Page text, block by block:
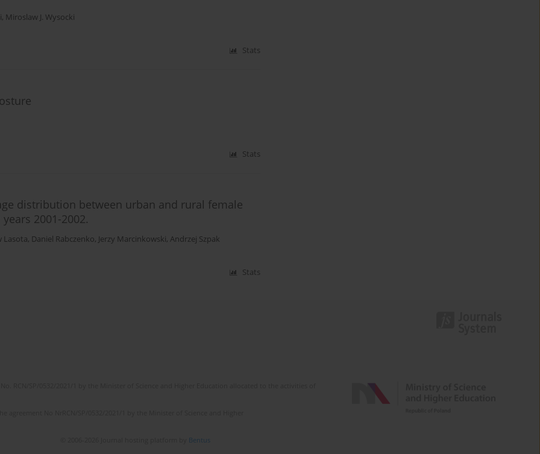
, Miroslaw J. Wysocki
Stats
Stats
distribution between urban and rural female
2001-2002.
Lasota, Daniel Rabczenko, Jerzy Marcinkowski, Andrzej Szpak
Stats
Bentus